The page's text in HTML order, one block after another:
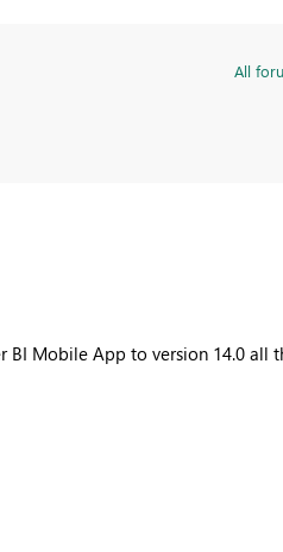
All
BI Mobile App to version 14.0 all